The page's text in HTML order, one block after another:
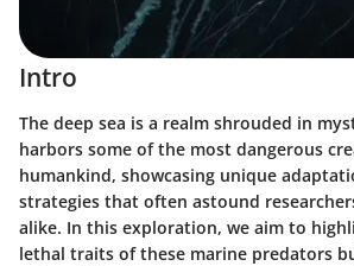
Intro
The deep sea is a realm shrouded in
harbors some of the most dangerous
humankind, showcasing unique
strategies that often astound
alike. In this exploration, we aim to
lethal traits of these marine predators